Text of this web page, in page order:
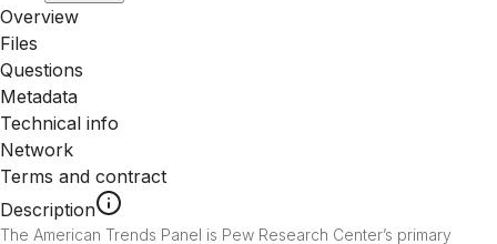
Overview
Files
Questions
Metadata
Technical info
Network
Terms and contract
Description
The American Trends Panel is Pew Research Center’s primary